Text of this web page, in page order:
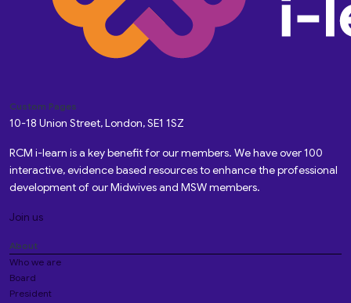
Custom Pages
10-18 Union Street, London, SE1 1SZ
RCM i-learn is a key benefit for our members. We have over 100
interactive, evidence based resources to enhance the professional
development of our Midwives and MSW members.
Join us
About
Who we are
Board
President